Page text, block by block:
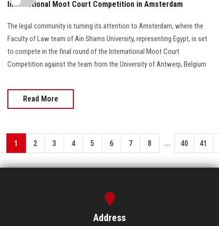
International Moot Court Competition in Amsterdam
The legal community is turning its attention to Amsterdam, where the
Faculty of Law team of Ain Shams University, representing Egypt, is set
to compete in the final round of the International Moot Court
Competition against the team from the University of Antwerp, Belgium
Read More
1 2 3 4 5 6 7 8 ... 40 41
Address